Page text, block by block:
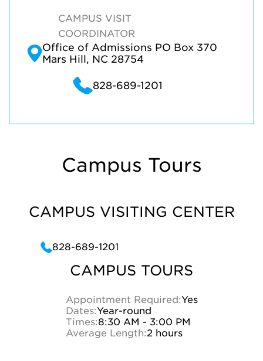
CAMPUS VISIT
COORDINATOR
Office of Admissions PO Box 370
Mars Hill, NC 28754
828-689-1201
Campus Tours
CAMPUS VISITING CENTER
828-689-1201
CAMPUS TOURS
Appointment Required:Yes
Dates:Year-round
Times:8:30 AM - 3:00 PM
Average Length:2 hours